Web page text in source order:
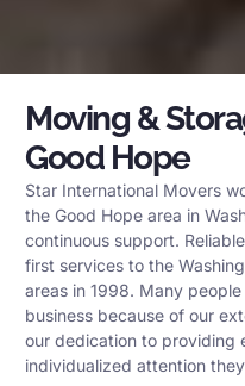
Moving &
Good Hope
Star International Movers
the Good Hope area in
continuous support.
first services to the
areas in 1998. Many
business because of our
our dedication to providing
individualized attention